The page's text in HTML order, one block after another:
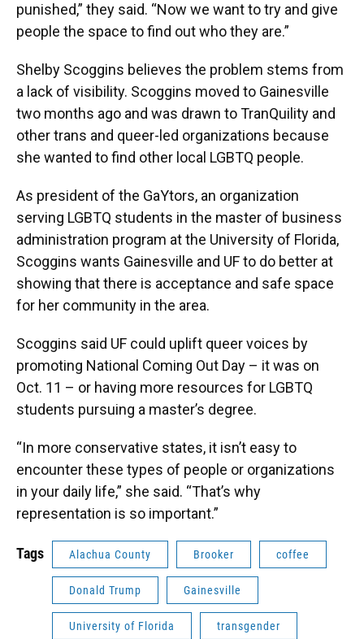
punished,” they said. “Now we want to try and give
people the space to find out who they are.”
Shelby Scoggins believes the problem stems from
a lack of visibility. Scoggins moved to Gainesville
two months ago and was drawn to TranQuility and
other trans and queer-led organizations because
she wanted to find other local LGBTQ people.
As president of the GaYtors, an organization
serving LGBTQ students in the master of business
administration program at the University of Florida,
Scoggins wants Gainesville and UF to do better at
showing that there is acceptance and safe space
for her community in the area.
Scoggins said UF could uplift queer voices by
promoting National Coming Out Day – it was on
Oct. 11 – or having more resources for LGBTQ
students pursuing a master’s degree.
“In more conservative states, it isn’t easy to
encounter these types of people or organizations
in your daily life,” she said. “That’s why
representation is so important.”
Tags Alachua County Brooker coffee
Donald Trump Gainesville
University of Florida transgender